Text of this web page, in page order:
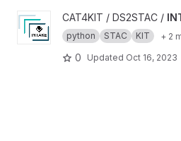
View INTAKE2STAC project
CAT4KIT / DS2STAC /
python STAC KIT + 2
0 Updated Oct 16, 2023